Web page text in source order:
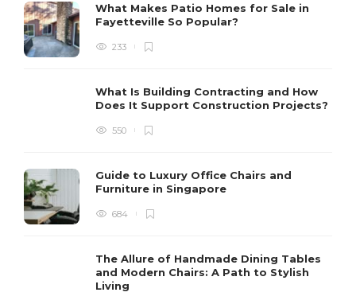
What Makes Patio Homes for Sale in
Fayetteville So Popular?
233
What Is Building Contracting and How
Does It Support Construction Projects?
550
Guide to Luxury Office Chairs and
Furniture in Singapore
684
The Allure of Handmade Dining Tables
and Modern Chairs: A Path to Stylish
Living